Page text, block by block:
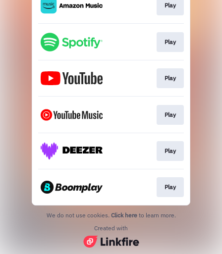
Play
Play
Play
Play
Play
Play
We do not use cookies. Click here to learn more.
Created with